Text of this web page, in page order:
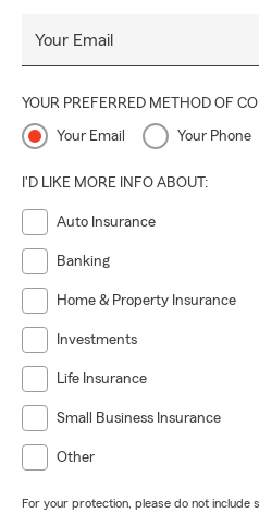
Your Email
YOUR PREFERRED METHOD OF
Your Email Your Phone
I'D LIKE MORE INFO ABOUT:
Auto Insurance
Banking
Home & Property Insurance
Investments
Life Insurance
Small Business Insurance
Other
For your protection, please do not include